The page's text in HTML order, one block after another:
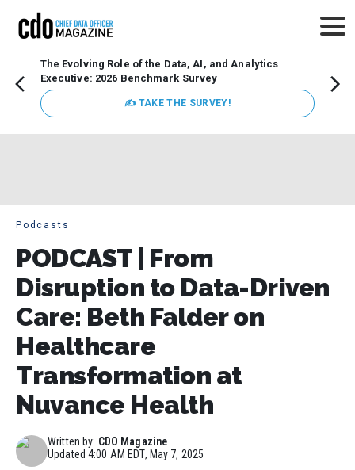
The Evolving Role of the Data, AI, and Analytics
Executive: 2026 Benchmark Survey
✍ TAKE THE SURVEY!
Podcasts
PODCAST | From
Disruption to Data-Driven
Care: Beth Falder on
Healthcare
Transformation at
Nuvance Health
Written by: CDO Magazine
Updated4:00 AM EDT, May 7, 2025